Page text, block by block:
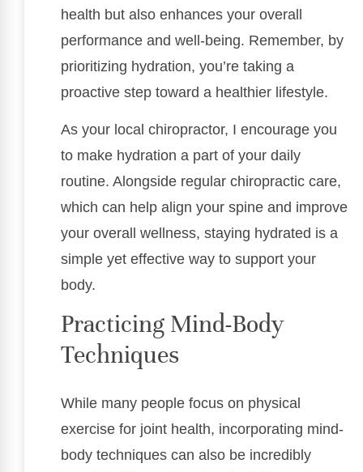
health but also enhances your overall
performance and well-being. Remember, by
prioritizing hydration, you’re taking a
proactive step toward a healthier lifestyle.
As your local chiropractor, I encourage you
to make hydration a part of your daily
routine. Alongside regular chiropractic care,
which can help align your spine and improve
your overall wellness, staying hydrated is a
simple yet effective way to support your
body.
Practicing Mind-Body
Techniques
While many people focus on physical
exercise for joint health, incorporating mind-
body techniques can also be incredibly